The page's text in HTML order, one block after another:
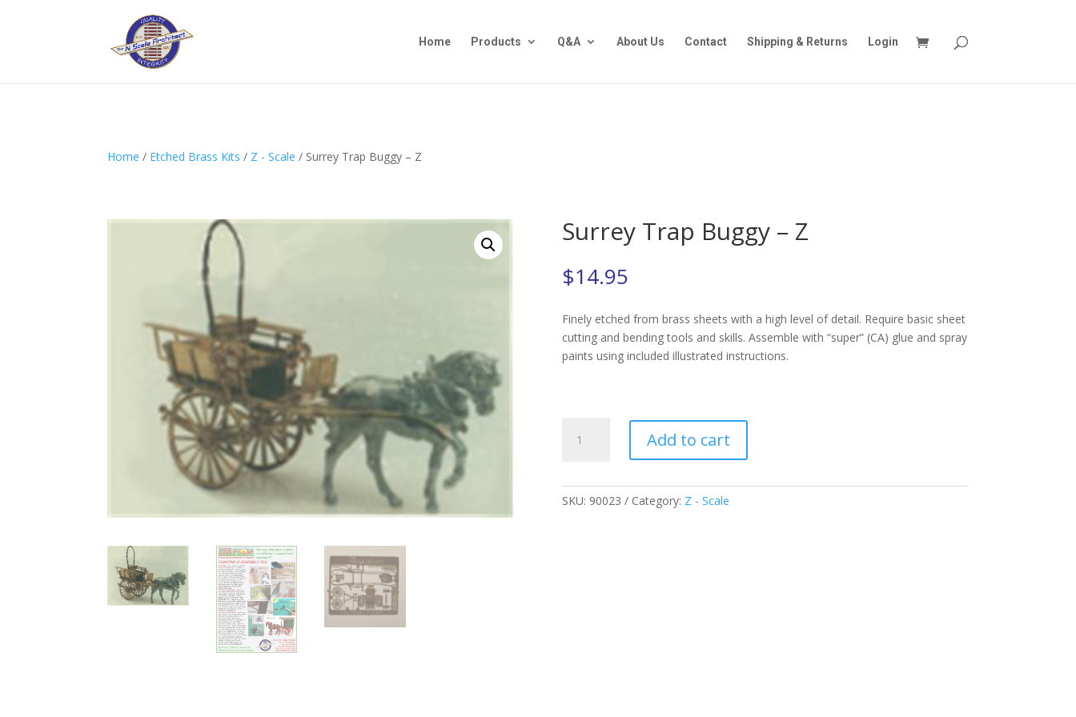
Home Products Q&A About Us Contact Shipping & Returns Login
Home / Etched Brass Kits / Z - Scale / Surrey Trap Buggy – Z
Surrey Trap Buggy – Z
$14.95
Finely etched from brass sheets with a high level of detail. Require basic sheet
cutting and bending tools and skills. Assemble with “super” (CA) glue and spray
paints using included illustrated instructions.
Trap
Z
Add to cart
SKU: 90023 Category: Z - Scale